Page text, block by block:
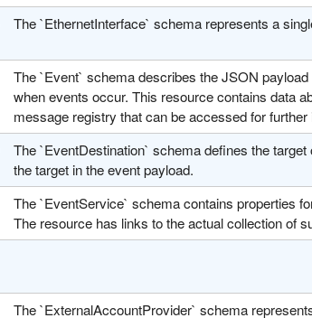
The `EthernetInterface` schema represents a
The `Event` schema describes the JSON
when events occur. This resource contains data
message registry that can be accessed for
The `EventDestination` schema defines the
the target in the event payload.
The `EventService` schema contains properties
The resource has links to the actual collection of
The `ExternalAccountProvider` schema